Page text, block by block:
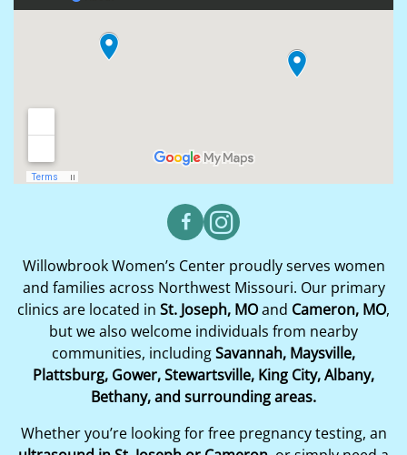
Willowbrook Women’s Center proudly serves women
and families across Northwest Missouri. Our primary
clinics are located in St. Joseph, MOand Cameron, MO,
but we also welcome individuals from nearby
communities, includingSavannah, Maysville,
Plattsburg, Gower, Stewartsville, King City, Albany,
Bethany, and surrounding areas.
Whether you’re looking for free pregnancy testing, an